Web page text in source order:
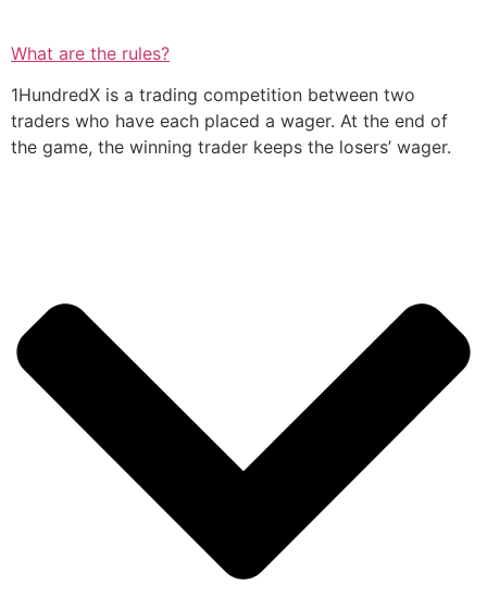
What are the rules?
1HundredX is a trading competition between two
traders who have each placed a wager. At the end of
the game, the winning trader keeps the losers’ wager.